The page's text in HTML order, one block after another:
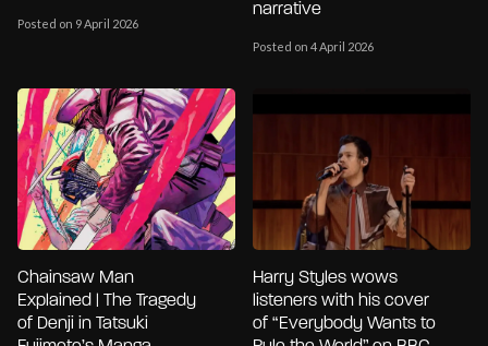
Posted on 9 April 2026
narrative
Posted on 4 April 2026
Chainsaw Man
Explained | The Tragedy
of Denji in Tatsuki
Harry Styles wows
listeners with his cover
of “Everybody Wants to